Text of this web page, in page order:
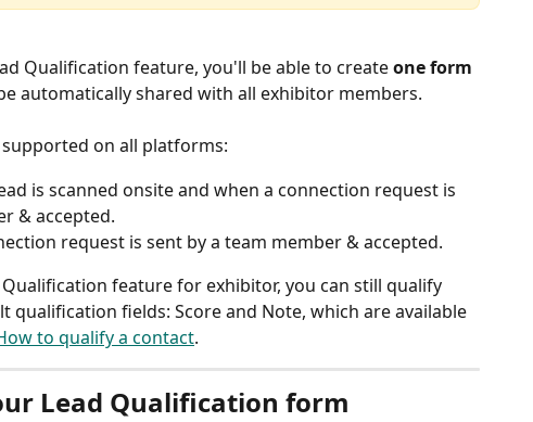
Qualification feature, you'll be able to create one form
automatically shared with all exhibitor members.
on all platforms:
is scanned onsite and when a connection request is
& accepted.
request is sent by a team member & accepted.
feature for exhibitor, you can still qualify
qualification fields: Score and Note, which are available
to qualify a contact.
Lead Qualification form